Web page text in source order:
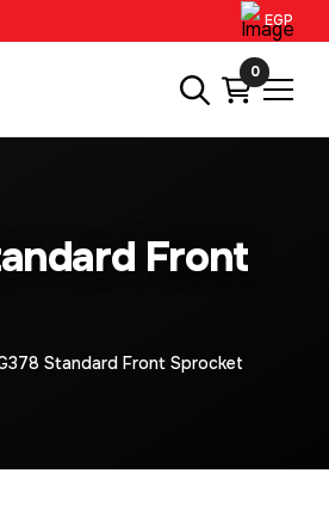
EGP
0
Front
Standard Front Sprocket